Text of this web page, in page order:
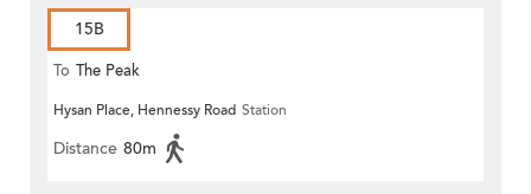
15B
To The Peak
Hysan Place, Hennessy Road Station
Distance 80m